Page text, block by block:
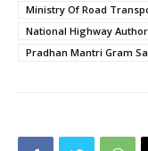
Ministry Of Road
National Highway
Pradhan Mantri Gram